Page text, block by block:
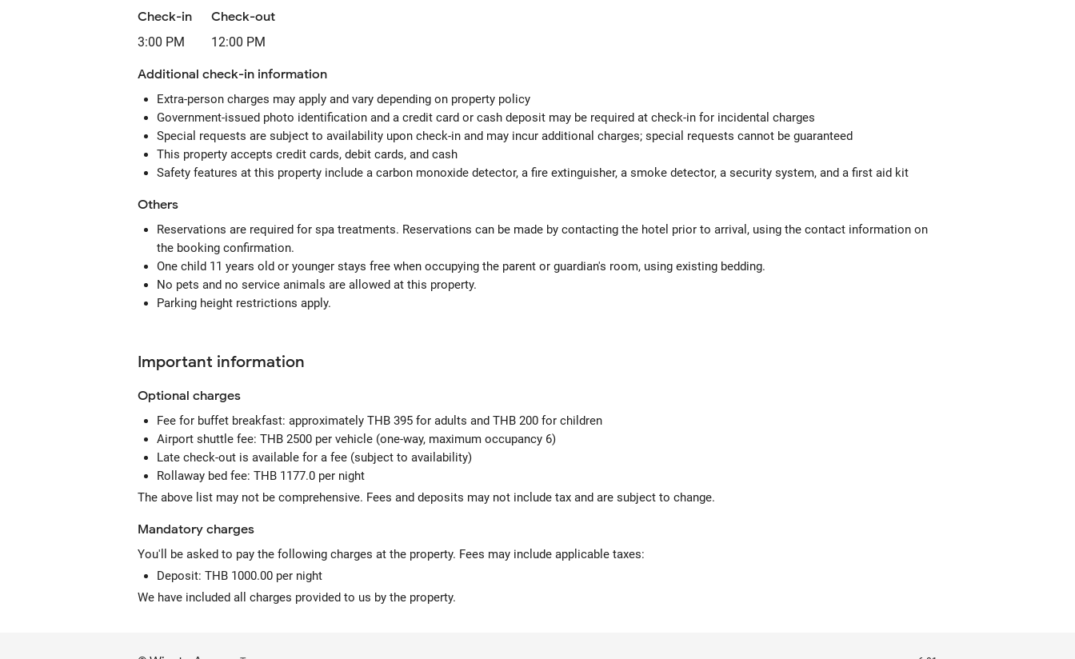
Check-in
3:00 PM
Check-out
12:00 PM
Additional check-in information
Extra-person charges may apply and vary depending on property policy
Government-issued photo identification and a credit card or cash deposit may be required at check-in for incidental charges
Special requests are subject to availability upon check-in and may incur additional charges; special requests cannot be guaranteed
This property accepts credit cards, debit cards, and cash
Safety features at this property include a carbon monoxide detector, a fire extinguisher, a smoke detector, a security system, and a first aid kit
Others
Reservations are required for spa treatments. Reservations can be made by contacting the hotel prior to arrival, using the contact information on
the booking confirmation.
One child 11 years old or younger stays free when occupying the parent or guardian's room, using existing bedding.
No pets and no service animals are allowed at this property.
Parking height restrictions apply.
Important information
Optional charges
Fee for buffet breakfast: approximately THB 395 for adults and THB 200 for children
Airport shuttle fee: THB 2500 per vehicle (one-way, maximum occupancy 6)
Late check-out is available for a fee (subject to availability)
Rollaway bed fee: THB 1177.0 per night
The above list may not be comprehensive. Fees and deposits may not include tax and are subject to change.
Mandatory charges
You'll be asked to pay the following charges at the property. Fees may include applicable taxes:
Deposit: THB 1000.00 per night
We have included all charges provided to us by the property.